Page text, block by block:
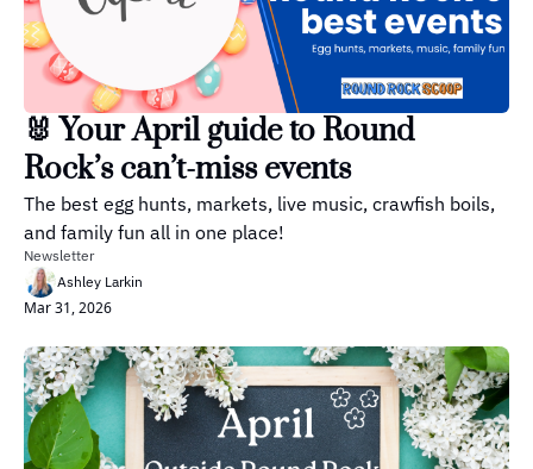
🐰 Your April guide to Round
Rock’s can’t-miss events
The best egg hunts, markets, live music, crawfish boils,
and family fun all in one place!
Newsletter
Ashley Larkin
Mar 31, 2026